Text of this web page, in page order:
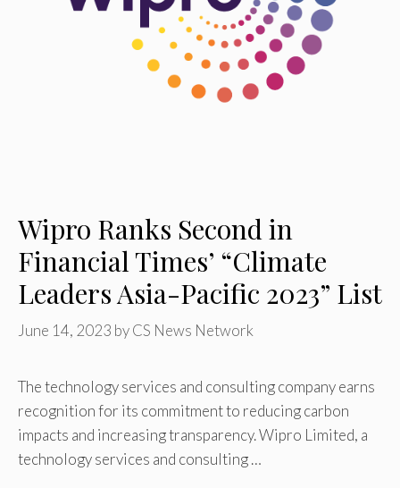
Wipro Ranks Second in
Financial Times’ “Climate
Leaders Asia-Pacific 2023” List
June 14, 2023 byCS News Network
The technology services and consulting company earns
recognition for its commitment to reducing carbon
impacts and increasing transparency. Wipro Limited, a
technology services and consulting …